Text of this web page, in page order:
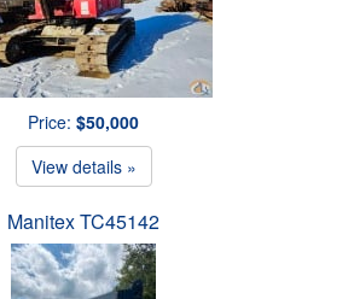
Price: $50,000
View details »
Manitex TC45142